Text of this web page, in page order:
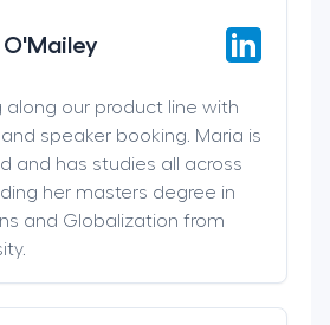
along our product line with
speaker booking. Maria is
and has studies all across
her masters degree in
and Globalization from